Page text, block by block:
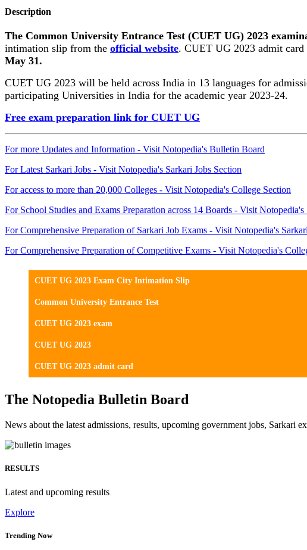
Description
The Common University Entrance Test (CUET UG) 2023
intimation slip from the official website. CUET UG 2023 admit
May 31.
CUET UG 2023 will be held across India in 13 languages for
participating Universities in India for the academic year 2023-24.
Free exam preparation link for CUET UG
For more Updates and Information - Visit Notopedia's Bulletin Board
For Latest Sarkari Jobs - Visit Notopedia's Sarkari Jobs Section
For access to more than 20,000 Colleges - Visit Notopedia's College Section
For School Studies and Exams Preparation across 14 Boards - Visit Notopedia's
For Comprehensive Preparation of Sarkari Job Exams - Visit Notopedia's
For Comprehensive Preparation of Competitive Exams - Visit Notopedia's
CUET UG 2023 Exam City Intimation Slip
Common University Entrance Test
CUET UG 2023 exam
CUET UG 2023
CUET UG 2023 admit card
The Notopedia Bulletin Board
News about the latest admissions, results, upcoming government jobs, Sarkari
RESULTS
Latest and upcoming results
Explore
Trending Now